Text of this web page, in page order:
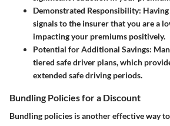
Demonstrated Responsibility:
signals to the insurer that you are a
impacting your premiums positively.
Potential for Additional Savings:
tiered safe driver plans, which
extended safe driving periods.
Bundling Policies for a Discount
Bundling policies is another effective way